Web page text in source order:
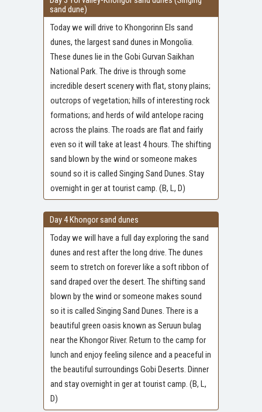
sand dune)
Today we will drive to Khongorinn Els sand
dunes, the largest sand dunes in Mongolia.
These dunes lie in the Gobi Gurvan Saikhan
National Park. The drive is through some
incredible desert scenery with flat, stony plains;
outcrops of vegetation; hills of interesting rock
formations; and herds of wild antelope racing
across the plains. The roads are flat and fairly
even so it will take at least 4 hours. The shifting
sand blown by the wind or someone makes
sound so it is called Singing Sand Dunes. Stay
overnight in ger at tourist camp. (B, L, D)
Day 4 Khongor sand dunes
Today we will have a full day exploring the sand
dunes and rest after the long drive. The dunes
seem to stretch on forever like a soft ribbon of
sand draped over the desert. The shifting sand
blown by the wind or someone makes sound
so it is called Singing Sand Dunes. There is a
beautiful green oasis known as Seruun bulag
near the Khongor River. Return to the camp for
lunch and enjoy feeling silence and a peaceful in
the beautiful surroundings Gobi Deserts. Dinner
and stay overnight in ger at tourist camp. (B, L,
D)